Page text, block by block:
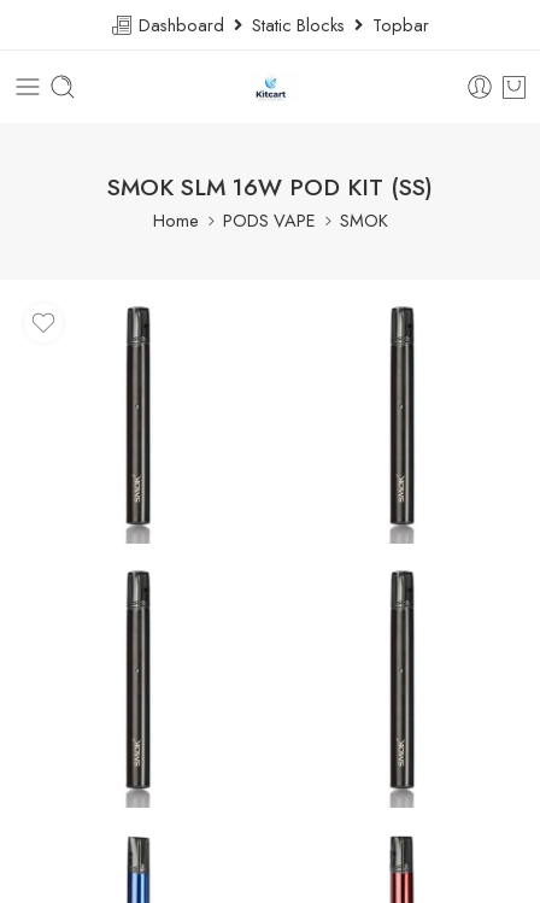
Dashboard Static Blocks Topbar
SMOK SLM 16W POD KIT (SS)
Home PODS VAPE SMOK